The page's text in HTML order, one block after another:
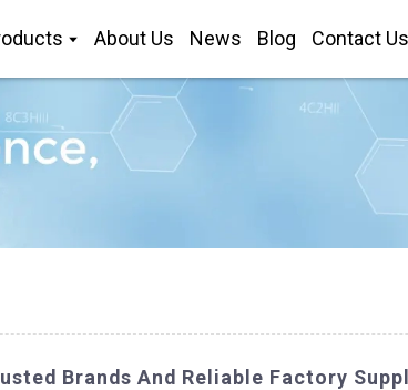
About Us News Blog Contact Us
Brands And Reliable Factory